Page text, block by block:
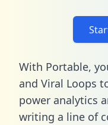
With Portable,
and Viral Loops
power analytics
writing a line of